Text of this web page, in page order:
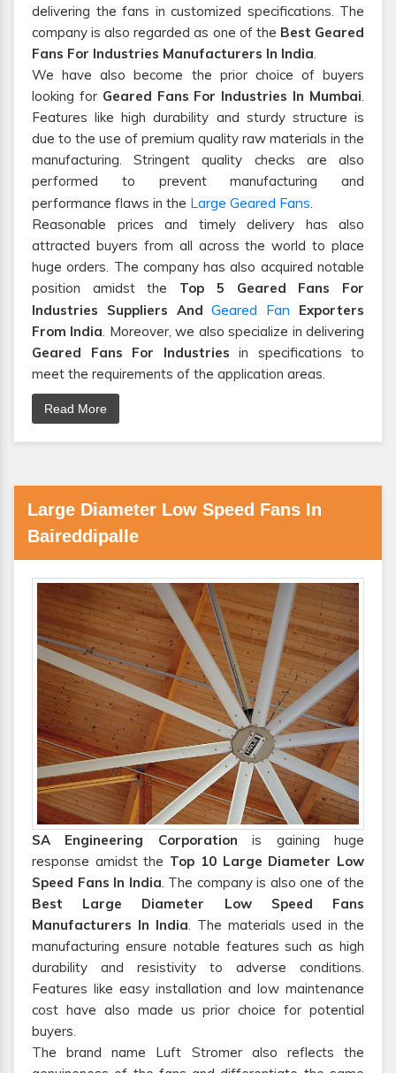
delivering the fans in customized specifications. The
company is also regarded as one of the Best Geared
Fans For Industries Manufacturers In India.
We have also become the prior choice of buyers
looking for Geared Fans For Industries In Mumbai.
Features like high durability and sturdy structure is
due to the use of premium quality raw materials in the
manufacturing. Stringent quality checks are also
performed to prevent manufacturing and
performance flaws in the Large Geared Fans.
Reasonable prices and timely delivery has also
attracted buyers from all across the world to place
huge orders. The company has also acquired notable
position amidst the Top 5 Geared Fans For
Industries Suppliers AndGeared Fan
Exporters
From India. Moreover, we also specialize in delivering
Geared Fans For Industries in specifications to
meet the requirements of the application areas.
Read More
Large Diameter Low Speed Fans In
Baireddipalle
SA Engineering Corporation is gaining huge
response amidst the Top 10 Large Diameter Low
Speed Fans In India. The company is also one of the
Best Large Diameter Low Speed Fans
Manufacturers In India. The materials used in the
manufacturing ensure notable features such as high
durability and resistivity to adverse conditions.
Features like easy installation and low maintenance
cost have also made us prior choice for potential
buyers.
The brand name Luft Stromer also reflects the